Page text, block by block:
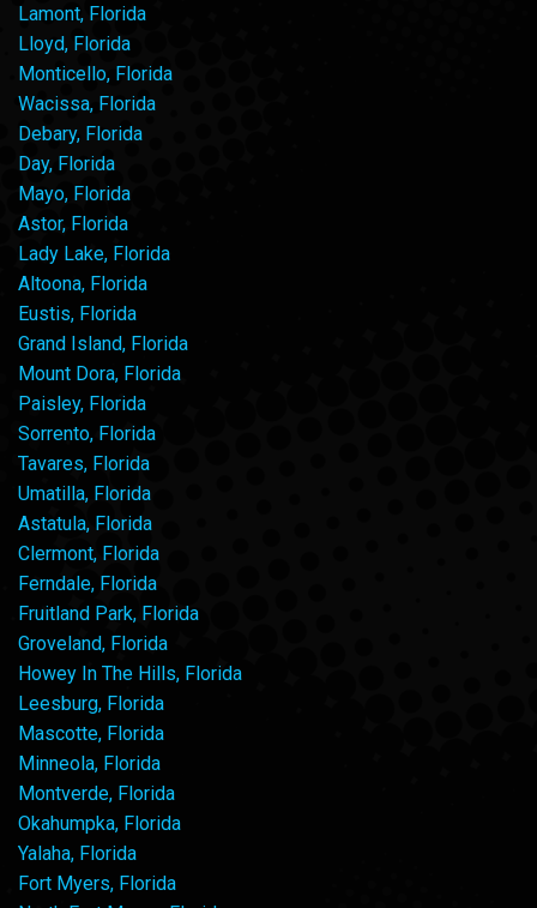
Lamont, Florida
Lloyd, Florida
Monticello, Florida
Wacissa, Florida
Debary, Florida
Day, Florida
Mayo, Florida
Astor, Florida
Lady Lake, Florida
Altoona, Florida
Eustis, Florida
Grand Island, Florida
Mount Dora, Florida
Paisley, Florida
Sorrento, Florida
Tavares, Florida
Umatilla, Florida
Astatula, Florida
Clermont, Florida
Ferndale, Florida
Fruitland Park, Florida
Groveland, Florida
Howey In The Hills, Florida
Leesburg, Florida
Mascotte, Florida
Minneola, Florida
Montverde, Florida
Okahumpka, Florida
Yalaha, Florida
Fort Myers, Florida